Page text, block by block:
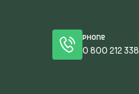
Phone
0 800 212 338